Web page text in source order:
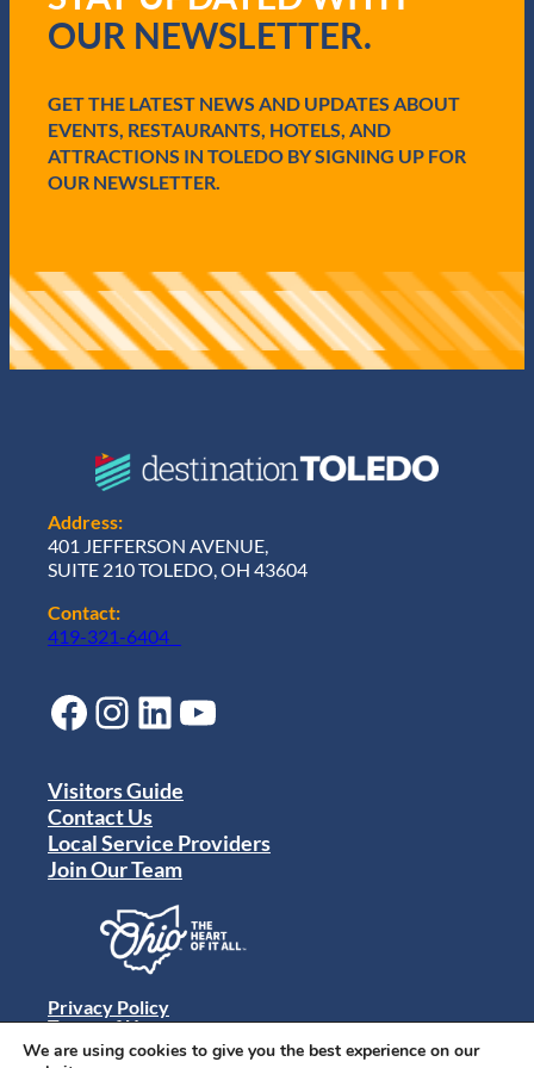
i
r
)
OUR NEWSLETTER.
GET THE LATEST NEWS AND UPDATES ABOUT
EVENTS, RESTAURANTS, HOTELS, AND
ATTRACTIONS IN TOLEDO BY SIGNING UP FOR
OUR NEWSLETTER.
Address:
401 JEFFERSON AVENUE,
SUITE 210 TOLEDO, OH 43604
Contact:
419-321-6404
Facebook Instagram LinkedIn YouTube
© 2024 Destination Toledo. All rights reserved.
Visitors Guide
Contact Us
Local Service Providers
Join Our Team
Privacy Policy
Terms of Use
Sitemap
We are using cookies to give you the best experience on our